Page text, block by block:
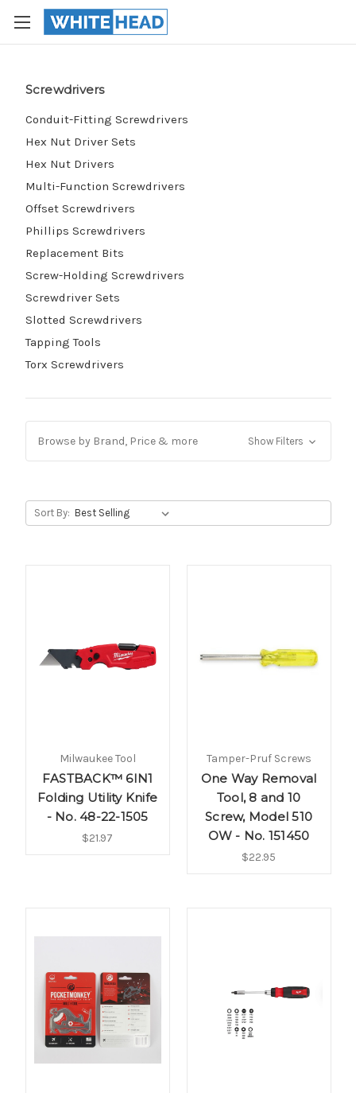
Screwdrivers
Conduit-Fitting Screwdrivers
Hex Nut Driver Sets
Hex Nut Drivers
Multi-Function Screwdrivers
Offset Screwdrivers
Phillips Screwdrivers
Replacement Bits
Screw-Holding Screwdrivers
Screwdriver Sets
Slotted Screwdrivers
Tapping Tools
Torx Screwdrivers
Browse by Brand, Price & more Show Filters
Sort By:
Milwaukee Tool
FASTBACK™ 6IN1
Folding Utility Knife
- No. 48-22-1505
$21.97
Tamper-Pruf Screws
One Way Removal
Tool, 8 and 10
Screw, Model 510
OW - No. 151450
$22.95